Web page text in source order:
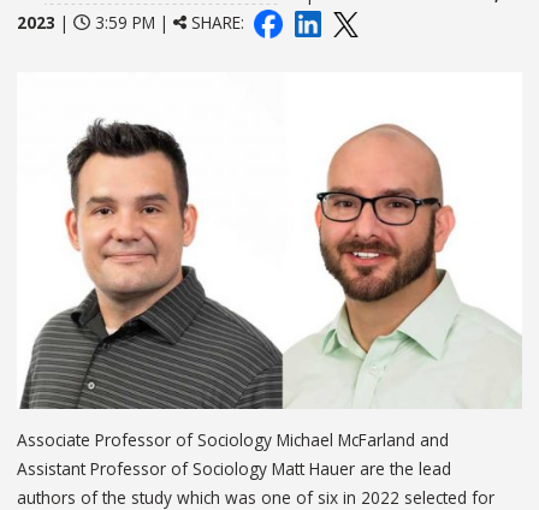
2023 | 3:59 PM | SHARE:
Associate Professor of Sociology Michael McFarland and
Assistant Professor of Sociology Matt Hauer are the lead
authors of the study which was one of six in 2022 selected for